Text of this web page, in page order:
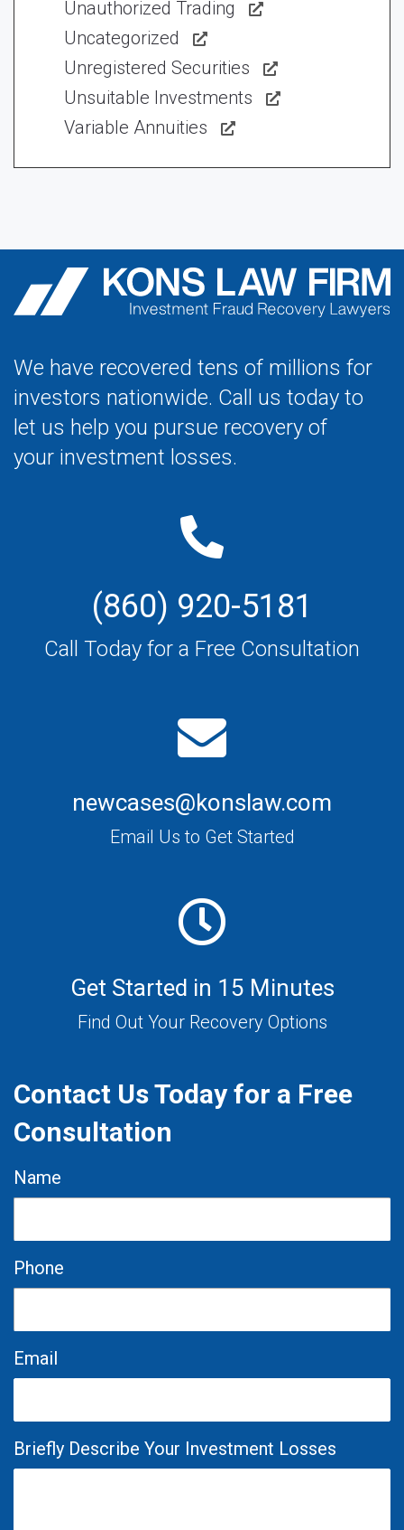
Unauthorized Trading
Uncategorized
Unregistered Securities
Unsuitable Investments
Variable Annuities
We have recovered tens of millions for
investors nationwide. Call us today to
let us help you pursue recovery of
your investment losses.
(860) 920-5181
Call Today for a Free Consultation
newcases@konslaw.com
Email Us to Get Started
Get Started in 15 Minutes
Find Out Your Recovery Options
Contact Us Today for a Free
Consultation
Name
Phone
Email
Briefly Describe Your Investment Losses